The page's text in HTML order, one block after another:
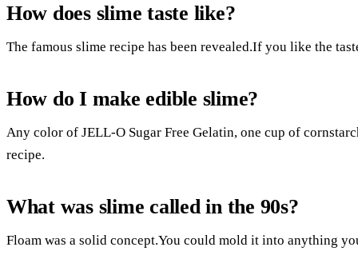
How does slime taste like?
The famous slime recipe has been revealed.If you like the
How do I make edible slime?
Any color of JELL-O Sugar Free Gelatin, one cup of
recipe.
What was slime called in the 90s?
Floam was a solid concept.You could mold it into anything